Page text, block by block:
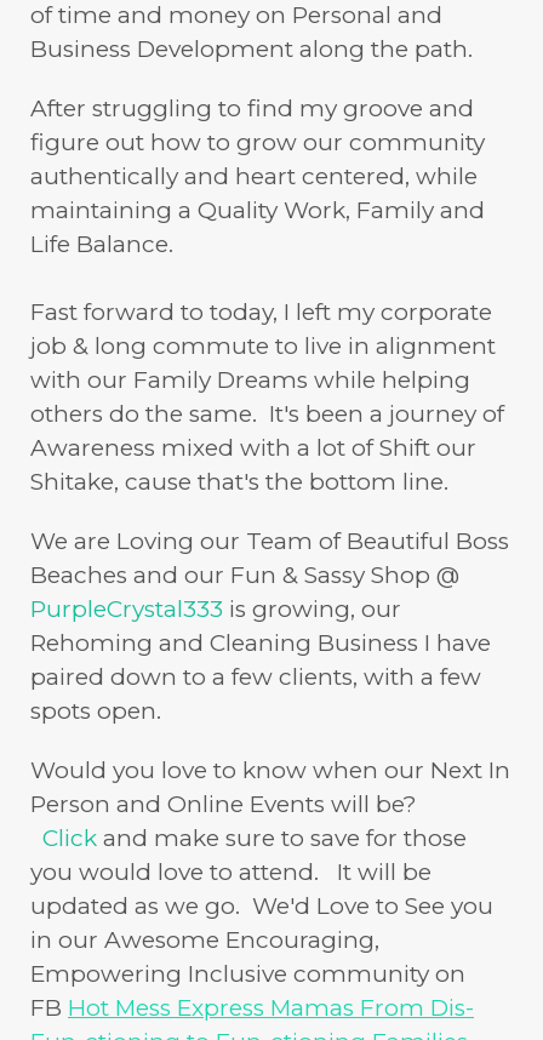
of time and money on Personal and
Business Development along the path.
After struggling to find my groove and
figure out how to grow our community
authentically and heart centered, while
maintaining a Quality Work, Family and
Life Balance.
Fast forward to today, I left my corporate
job & long commute to live in alignment
with our Family Dreams while helping
others do the same. It's been a journey of
Awareness mixed with a lot of Shift our
Shitake, cause that's the bottom line.
We are Loving our Team of Beautiful Boss
Beaches and our Fun & Sassy Shop @
PurpleCrystal333 is growing, our
Rehoming and Cleaning Business I have
paired down to a few clients, with a few
spots open.
Would you love to know when our Next In
Person and Online Events will be?
Click and make sure to save for those
you would love to attend. It will be
updated as we go. We'd Love to See you
in our Awesome Encouraging,
Empowering Inclusive community on
FB Hot Mess Express Mamas From Dis-